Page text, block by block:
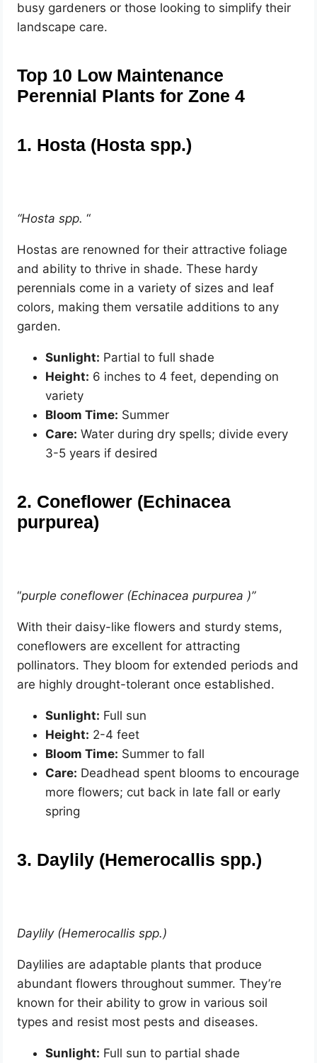
busy gardeners or those looking to simplify their
landscape care.
Top 10 Low Maintenance
Perennial Plants for Zone 4
1. Hosta (Hosta spp.)
“Hosta spp.“
Hostas are renowned for their attractive foliage
and ability to thrive in shade. These hardy
perennials come in a variety of sizes and leaf
colors, making them versatile additions to any
garden.
Sunlight: Partial to full shade
Height: 6 inches to 4 feet, depending on
variety
Bloom Time: Summer
Care: Water during dry spells; divide every
3-5 years if desired
2. Coneflower (Echinacea
purpurea)
“purple coneflower (Echinacea purpurea )”
With their daisy-like flowers and sturdy stems,
coneflowers are excellent for attracting
pollinators. They bloom for extended periods and
are highly drought-tolerant once established.
Sunlight: Full sun
Height: 2-4 feet
Bloom Time: Summer to fall
Care: Deadhead spent blooms to encourage
more flowers; cut back in late fall or early
spring
3. Daylily (Hemerocallis spp.)
Daylily (Hemerocallis spp.)
Daylilies are adaptable plants that produce
abundant flowers throughout summer. They’re
known for their ability to grow in various soil
types and resist most pests and diseases.
Sunlight: Full sun to partial shade